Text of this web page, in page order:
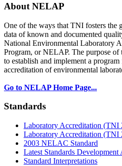
About NELAP
One of the ways that TNI fosters the
data of known and documented
National Environmental Laboratory
Program, or NELAP. The purpose of
to establish and implement a program
accreditation of environmental
Go to NELAP Home Page...
Standards
Laboratory Accreditation (TNI
Laboratory Accreditation (TNI
2003 NELAC Standard
Latest Standards
Standard Interpretations